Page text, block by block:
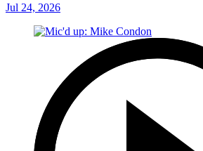
Jul 24, 2026